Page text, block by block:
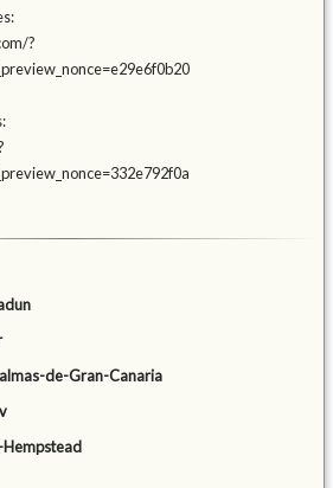
?
de-Gran-Canaria
Hempstead